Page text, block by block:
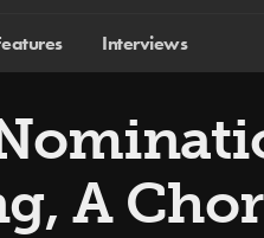
Interviews
A